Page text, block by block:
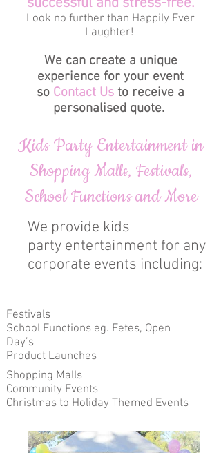
Look no further than Happily Ever
Laughter!
We can create a unique
experience for your event
so Contact Usto receive a
personalised quote.
Kids Party Entertainment in
Shopping Malls, Festivals,
School Functions and More
We provide kids
party entertainment for any
corporate events including:
Festivals
School Functions eg. Fetes, Open
Day’s
Product Launches
Shopping Malls
Community Events
Christmas to Holiday Themed Events